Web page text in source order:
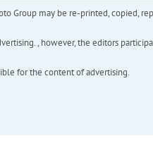
Group may be re-printed, copied,
, however, the editors
for the content of advertising.